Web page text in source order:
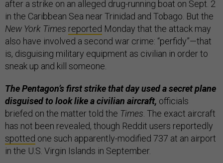
after a strike on an alleged drug-running boat on Sept. 2
in the Caribbean Sea near Trinidad and Tobago. But the
New York Times reported Monday that the attack may
also have involved a second war crime: “perfidy”—that
is, disguising military equipment as civilian in order to
sneak up and kill someone.
The Pentagon’s first strike that day used a secret plane
disguised to look like a civilian aircraft, officials
briefed on the matter told the Times. The exact aircraft
has not been revealed, though Reddit users reportedly
spotted one such apparently-modified 737 at an airport
in the U.S. Virgin Islands in September.